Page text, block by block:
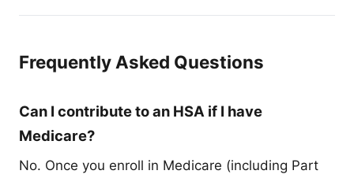
Frequently Asked Questions
Can I contribute to an HSA if I have
Medicare?
No. Once you enroll in Medicare (including Part